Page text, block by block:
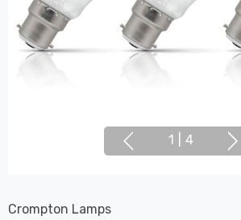
1 4
Crompton Lamps